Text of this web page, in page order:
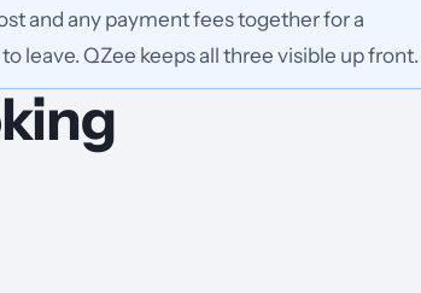
and any payment fees together for a
leave. QZee keeps all three visible up front.